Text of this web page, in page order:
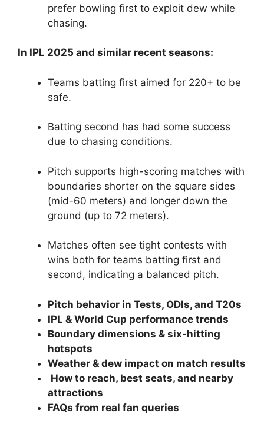
prefer bowling first to exploit dew while
chasing.
In IPL 2025 and similar recent seasons:
Teams batting first aimed for 220+ to be
safe.
Batting second has had some success
due to chasing conditions.
Pitch supports high-scoring matches with
boundaries shorter on the square sides
(mid-60 meters) and longer down the
ground (up to 72 meters).
Matches often see tight contests with
wins both for teams batting first and
second, indicating a balanced pitch.
Pitch behavior in Tests, ODIs, and T20s
IPL & World Cup performance trends
Boundary dimensions & six-hitting
hotspots
Weather & dew impact on match results
How to reach, best seats, and nearby
attractions
FAQs from real fan queries